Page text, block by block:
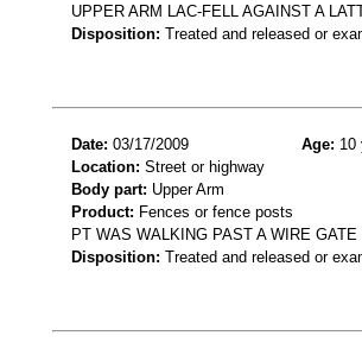
UPPER ARM LAC-FELL AGAINST A
Disposition: Treated and released or
Date: 03/17/2009 Age: 10
Location: Street or highway
Body part: Upper Arm
Product: Fences or fence posts
PT WAS WALKING PAST A WIRE
Disposition: Treated and released or